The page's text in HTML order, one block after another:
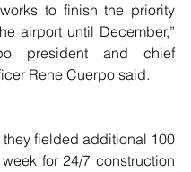
to finish the priority
airport until December,”
president and chief
Rene Cuerpo said.
fielded additional 100
for 24/7 construction